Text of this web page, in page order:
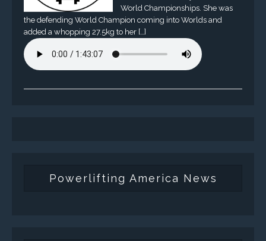
World Championships. She was
the defending World Champion coming into Worlds and
added a whopping 27.5kg to her […]
Powerlifting America News